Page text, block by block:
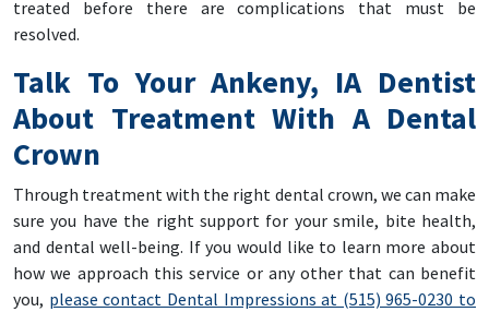
treated before there are complications that must be
resolved.
Talk To Your Ankeny, IA Dentist
About Treatment With A Dental
Crown
Through treatment with the right dental crown, we can make
sure you have the right support for your smile, bite health,
and dental well-being. If you would like to learn more about
how we approach this service or any other that can benefit
you, please contact Dental Impressions at (515) 965-0230 to